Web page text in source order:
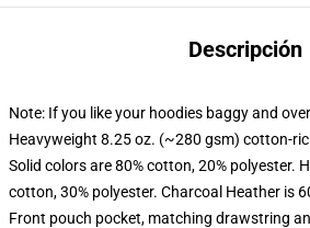
Descripción
Note: If you like your hoodies baggy and
Heavyweight 8.25 oz. (~280 gsm) cotton-
Solid colors are 80% cotton, 20% polyester.
cotton, 30% polyester. Charcoal Heather is
Front pouch pocket, matching drawstring